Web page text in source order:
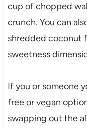
cup of chopped
crunch. You can
shredded coconut
sweetness
If you or someone
free or vegan
swapping out the